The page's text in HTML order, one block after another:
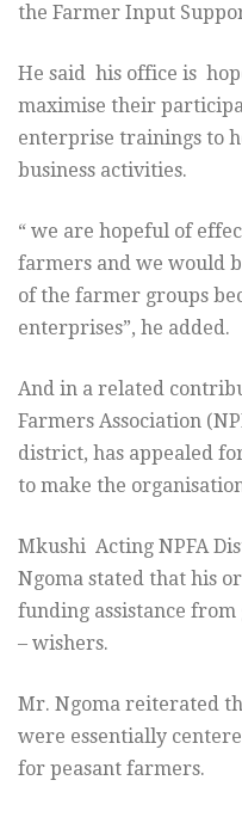
the Farmer Input
He said his office is
maximise their
enterprise trainings to
business activities.
“ we are hopeful of
farmers and we would
of the farmer groups
enterprises”, he added.
And in a related
Farmers Association
district, has appealed
to make the
Mkushi Acting NPFA
Ngoma stated that his
funding assistance
– wishers.
Mr. Ngoma reiterated
were essentially
for peasant farmers.